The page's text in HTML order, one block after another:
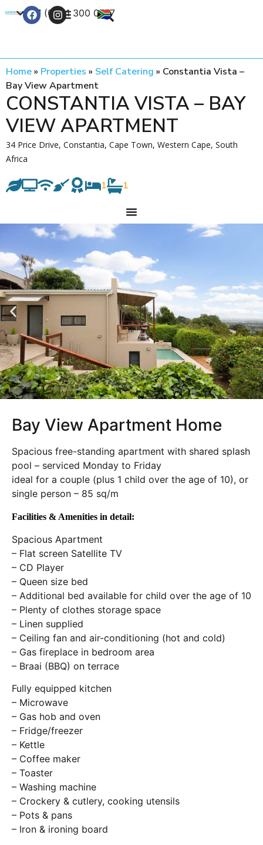
+27 (0) 21 300 0777
Home» Properties » Self Catering » Constantia Vista –
Bay View Apartment
CONSTANTIA VISTA – BAY
VIEW APARTMENT
34 Price Drive, Constantia, Cape Town, Western Cape, South
Africa
1 1
Bay View Apartment Home
Spacious free-standing apartment with shared splash
pool – serviced Monday to Friday
ideal for a couple (plus 1 child over the age of 10), or
single person – 85 sq/m
Facilities & Amenities in detail:
Spacious Apartment
– Flat screen Satellite TV
– CD Player
– Queen size bed
– Additional bed available for child over the age of 10
– Plenty of clothes storage space
– Linen supplied
– Ceiling fan and air-conditioning (hot and cold)
– Gas fireplace in bedroom area
– Braai (BBQ) on terrace
Fully equipped kitchen
– Microwave
– Gas hob and oven
– Fridge/freezer
– Kettle
– Coffee maker
– Toaster
– Washing machine
– Crockery & cutlery, cooking utensils
– Pots & pans
– Iron & ironing board